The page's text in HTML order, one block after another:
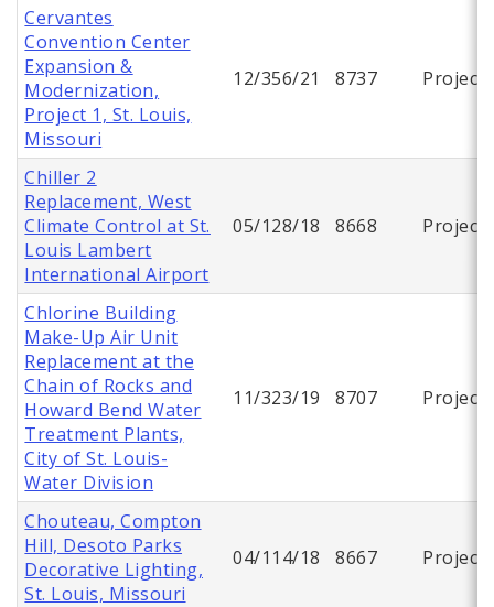
Cervantes
Convention Center
Expansion &
Modernization,
Project 1, St. Louis,
Missouri
12/356/21 8737 Project
Chiller 2
Replacement, West
Climate Control at St.
Louis Lambert
International Airport
05/128/18 8668 Project
Chlorine Building
Make-Up Air Unit
Replacement at the
Chain of Rocks and
Howard Bend Water
Treatment Plants,
City of St. Louis-
Water Division
11/323/19 8707 Project
Chouteau, Compton
Hill, Desoto Parks
Decorative Lighting,
St. Louis, Missouri
04/114/18 8667 Project